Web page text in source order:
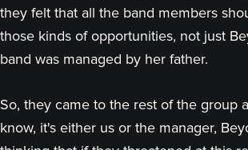
they felt that all the band members
those kinds of opportunities, not just
band was managed by her father.
So, they came to the rest of the group
know, it's either us or the manager,